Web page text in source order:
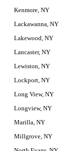
Kenmore, NY
Lackawanna, NY
Lakewood, NY
Lancaster, NY
Lewiston, NY
Lockport, NY
Long View, NY
Longview, NY
Marilla, NY
Millgrove, NY